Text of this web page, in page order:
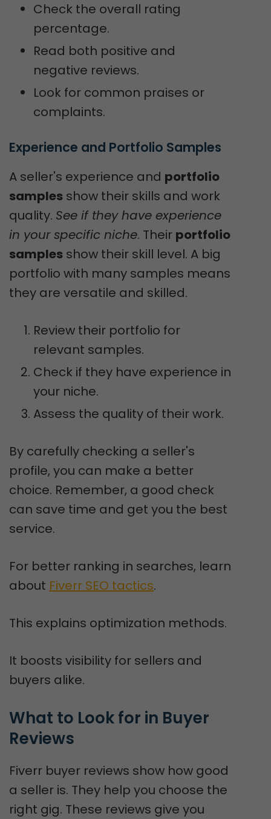
Check the overall rating
percentage.
Read both positive and
negative reviews.
Look for common praises or
complaints.
Experience and Portfolio Samples
A seller's experience and portfolio
samples show their skills and work
quality. See if they have experience
in your specific niche. Their portfolio
samples show their skill level. A big
portfolio with many samples means
they are versatile and skilled.
Review their portfolio for
relevant samples.
Check if they have experience in
your niche.
Assess the quality of their work.
By carefully checking a seller's
profile, you can make a better
choice. Remember, a good check
can save time and get you the best
service.
For better ranking in searches, learn
about Fiverr SEO tactics.
This explains optimization methods.
It boosts visibility for sellers and
buyers alike.
What to Look for in Buyer
Reviews
Fiverr buyer reviews show how good
a seller is. They help you choose the
right gig. These reviews give you